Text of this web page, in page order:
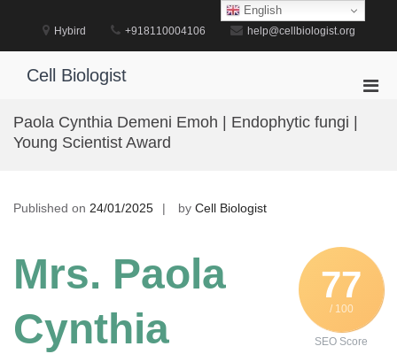
Hybird +918110004106 help@cellbiologist.org
Cell Biologist
Paola Cynthia Demeni Emoh | Endophytic fungi |
Young Scientist Award
Published on 24/01/2025 by Cell Biologist
77
/ 100
SEO Score
Mrs. Paola
Cynthia
English